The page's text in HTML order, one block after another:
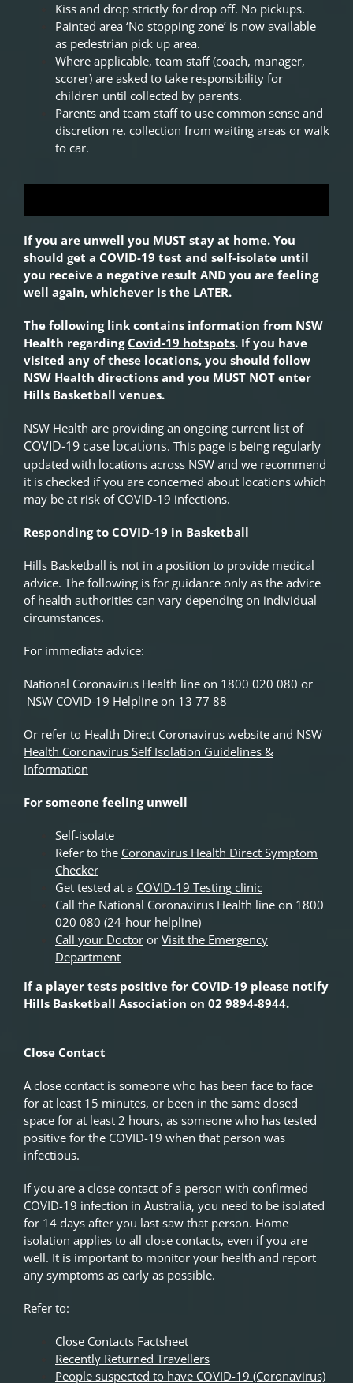
Kiss and drop strictly for drop off. No pickups.
Painted area ‘No stopping zone’ is now available
as pedestrian pick up area.
Where applicable, team staff (coach, manager,
scorer) are asked to take responsibility for
children until collected by parents.
Parents and team staff to use common sense and
discretion re. collection from waiting areas or walk
to car.
If you are unwell you MUST stay at home. You
should get a COVID-19 test and self-isolate until
you receive a negative result AND you are feeling
well again, whichever is the LATER.
The following link contains information from NSW
Health regarding Covid-19 hotspots. If you have
visited any of these locations, you should follow
NSW Health directions and you MUST NOT enter
Hills Basketball venues.
NSW Health are providing an ongoing current list of
COVID-19 case locations. This page is being regularly
updated with locations across NSW and we recommend
it is checked if you are concerned about locations which
may be at risk of COVID-19 infections.
Responding to COVID-19 in Basketball
Hills Basketball is not in a position to provide medical
advice. The following is for guidance only as the advice
of health authorities can vary depending on individual
circumstances.
For immediate advice:
National Coronavirus Health line on 1800 020 080 or
NSW COVID-19 Helpline on 13 77 88
Or refer to Health Direct Coronavirus website and NSW
Health Coronavirus Self Isolation Guidelines &
Information
For someone feeling unwell
Self-isolate
Refer to the Coronavirus Health Direct Symptom
Checker
Get tested at a COVID-19 Testing clinic
Call the National Coronavirus Health line on 1800
020 080 (24-hour helpline)
Call your Doctor or Visit the Emergency
Department
If a player tests positive for COVID-19 please notify
Hills Basketball Association on 02 9894-8944.
Close Contact
A close contact is someone who has been face to face
for at least 15 minutes, or been in the same closed
space for at least 2 hours, as someone who has tested
positive for the COVID-19 when that person was
infectious.
If you are a close contact of a person with confirmed
COVID-19 infection in Australia, you need to be isolated
for 14 days after you last saw that person. Home
isolation applies to all close contacts, even if you are
well. It is important to monitor your health and report
any symptoms as early as possible.
Refer to:
Close Contacts Factsheet
Recently Returned Travellers
People suspected to have COVID-19 (Coronavirus)